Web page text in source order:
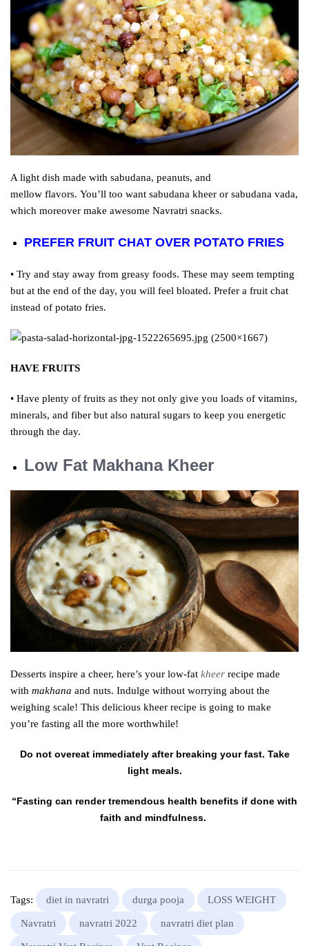
A light dish made with sabudana, peanuts, and
mellow flavors. You’ll too want sabudana kheer or sabudana vada,
which moreover make awesome Navratri snacks.
PREFER FRUIT CHAT OVER POTATO FRIES
• Try and stay away from greasy foods. These may seem tempting
but at the end of the day, you will feel bloated. Prefer a fruit chat
instead of potato fries.
HAVE FRUITS
• Have plenty of fruits as they not only give you loads of vitamins,
minerals, and fiber but also natural sugars to keep you energetic
through the day.
Low Fat Makhana Kheer
Desserts inspire a cheer, here’s your low-fat kheer recipe made
with makhana and nuts. Indulge without worrying about the
weighing scale! This delicious kheer recipe is going to make
you’re fasting all the more worthwhile!
Do not overeat immediately after breaking your fast. Take
light meals.
“Fasting can render tremendous health benefits if done with
faith and mindfulness.
Tags: diet in navratri durga pooja LOSS WEIGHT
Navratri navratri 2022 navratri diet plan